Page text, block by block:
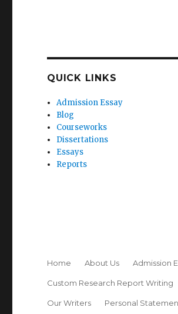
QUICK LINKS
Admission Essay
Blog
Courseworks
Dissertations
Essays
Reports
Home About Us Admission
Custom Research Report Writing
Our Writers Personal